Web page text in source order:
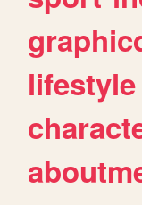
lifestyle